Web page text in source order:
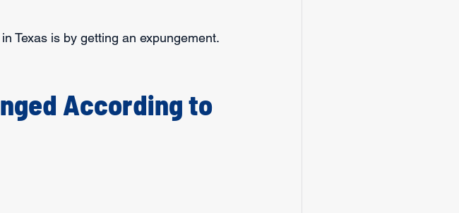
Texas is by getting an expungement.
According to